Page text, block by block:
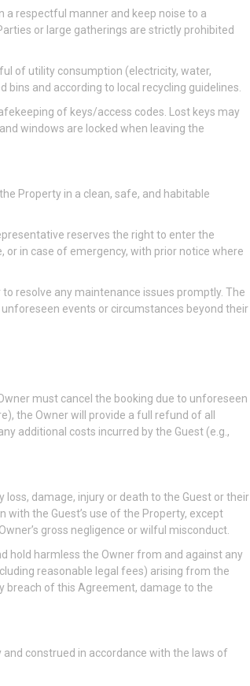
a respectful manner and keep noise to a
or large gatherings are strictly prohibited
of utility consumption (electricity, water,
and according to local recycling guidelines.
of keys/access codes. Lost keys may
windows are locked when leaving the
Property in a clean, safe, and habitable
reserves the right to enter the
in case of emergency, with prior notice where
resolve any maintenance issues promptly. The
events or circumstances beyond their
must cancel the booking due to unforeseen
the Owner will provide a full refund of all
additional costs incurred by the Guest (e.g.,
loss, damage, injury or death to the Guest or their
with the Guest’s use of the Property, except
gross negligence or wilful misconduct.
hold harmless the Owner from and against any
reasonable legal fees) arising from the
breach of this Agreement, damage to the
construed in accordance with the laws of